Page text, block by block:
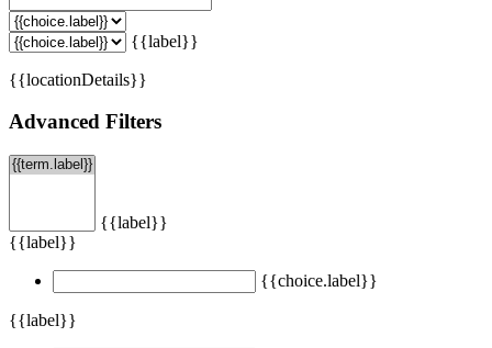
{{label}}
{{locationDetails}}
Advanced Filters
{{label}}
{{label}}
{{choice.label}}
{{label}}